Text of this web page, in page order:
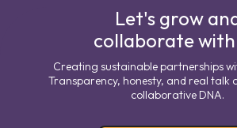
Let's grow
collaborate with
Creating sustainable partnerships
Transparency, honesty, and real talk
collaborative DNA.